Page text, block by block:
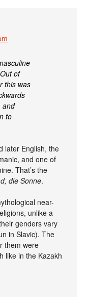
of
this was
and
to
later English, the
and one of
That’s the
die Sonne.
near-
unlike a
genders vary
in Slavic). The
them were
like in the Kazakh